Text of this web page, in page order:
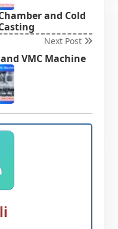
and Cold
Next Post
VMC Machine